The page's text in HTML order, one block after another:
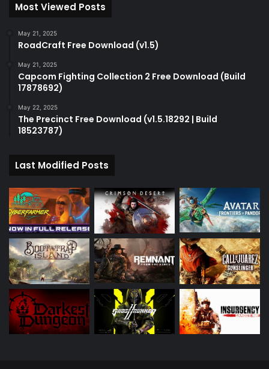
Most Viewed Posts
May 21, 2025
RoadCraft Free Download (v1.5)
May 21, 2025
Capcom Fighting Collection 2 Free Download (Build
17878692)
May 22, 2025
The Precinct Free Download (v1.5.18292 | Build
18523787)
Last Modified Posts